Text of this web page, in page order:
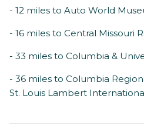
- 12 miles to Auto World
- 16 miles to Central Missouri
- 33 miles to Columbia &
- 36 miles to Columbia
St. Louis Lambert